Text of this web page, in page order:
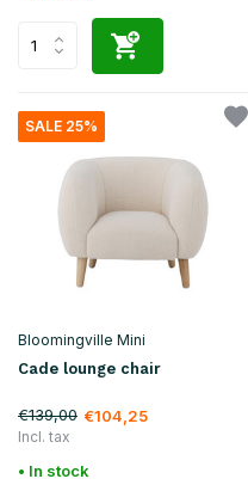
SALE 25%
Bloomingville Mini
Cade lounge chair
€139,00 €104,25
Incl. tax
• In stock